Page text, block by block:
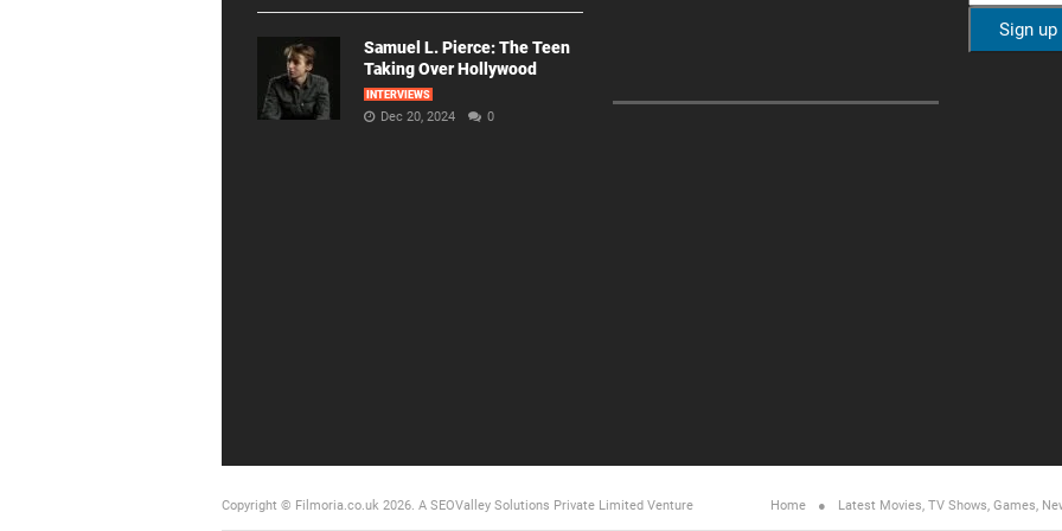
Samuel L. Pierce: The Teen
Taking Over Hollywood
INTERVIEWS
Dec 20, 2024 0
Copyright © Filmoria.co.uk 2026. A SEOValley Solutions Private Limited Venture Home Latest Movies, TV Shows, Games,